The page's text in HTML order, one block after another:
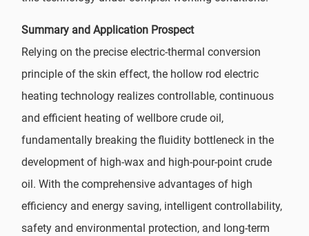
Summary and Application Prospect
Relying on the precise electric-thermal conversion
principle of the skin effect, the hollow rod electric
heating technology realizes controllable, continuous
and efficient heating of wellbore crude oil,
fundamentally breaking the fluidity bottleneck in the
development of high-wax and high-pour-point crude
oil. With the comprehensive advantages of high
efficiency and energy saving, intelligent controllability,
safety and environmental protection, and long-term